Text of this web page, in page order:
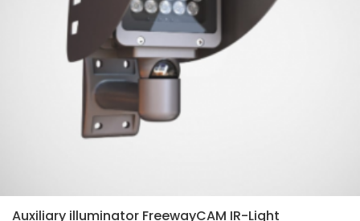
Auxiliary illuminator FreewayCAM IR-Light